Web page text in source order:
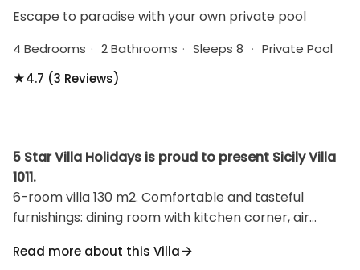
Escape to paradise with your own private pool
4 Bedrooms · 2 Bathrooms · Sleeps 8 · Private Pool
★4.7 (3 Reviews)
5 Star Villa Holidays is proud to present Sicily Villa
1011.
6-room villa 130 m2. Comfortable and tasteful
furnishings: dining room with kitchen corner, air
Living/dining room with satellite TV (flat screen). Exit
Read more about this Villa